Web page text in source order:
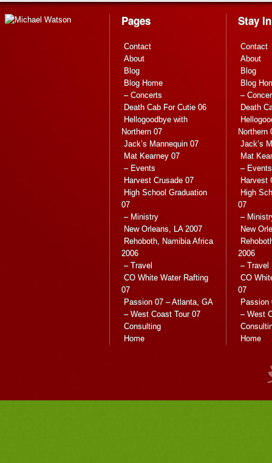
Pages
Contact
About
Blog
Blog Home
– Concerts
Death Cab For Cutie 06
Hellogoodbye with
Northern 07
Jack’s Mannequin 07
Mat Kearney 07
– Events
Harvest Crusade 07
High School Graduation
07
– Ministry
New Orleans, LA 2007
Rehoboth, Namibia Africa
2006
– Travel
CO White Water Rafting
07
Passion 07 – Atlanta, GA
– West Coast Tour 07
Consulting
Home
Stay
Contact
About
Blog
Blog
–
Death
Northern
Jack’s
Mat
– Events
Harvest
High
07
–
New
2006
– Travel
CO
07
Passion
– West
Home